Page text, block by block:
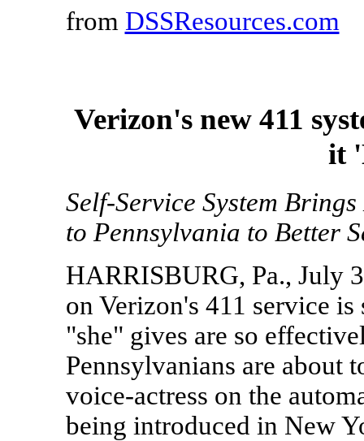
from DSSResources.com
Verizon's new 411
it
Self-Service System
to Pennsylvania to Better
HARRISBURG, Pa., July
on Verizon's 411 service
"she" gives are so
Pennsylvanians are about
voice-actress on the
being introduced in New